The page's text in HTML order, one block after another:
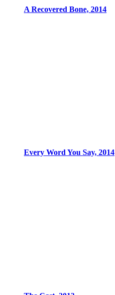
A Recovered Bone, 2014
Every Word You Say, 2014